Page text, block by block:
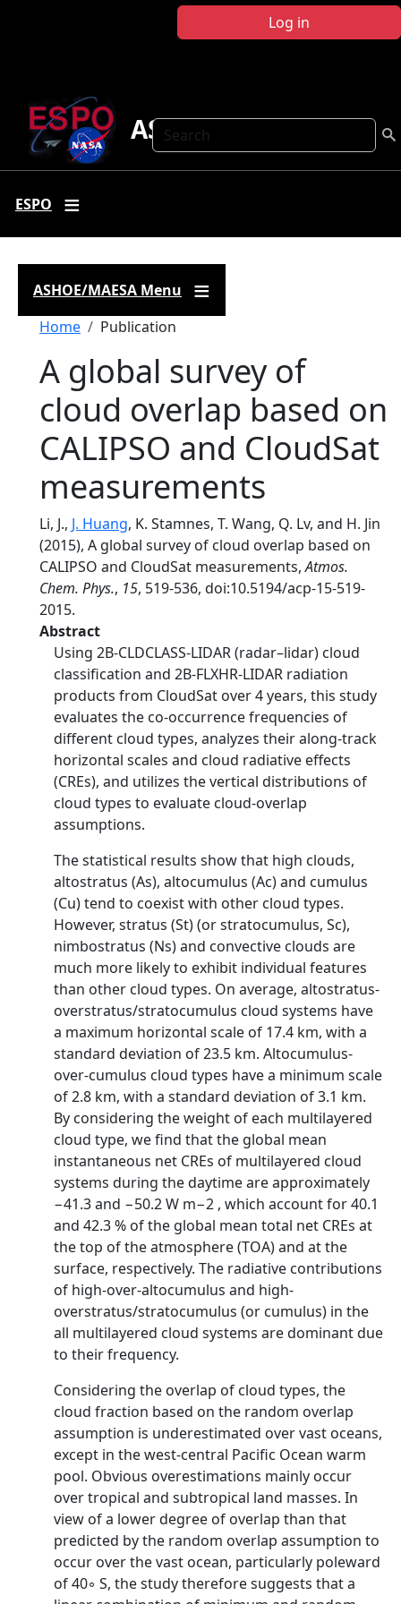
Log in
Search
ASHOE-MAESA
ESPO
ASHOE/MAESA Menu
Breadcrumb
Home Publication
A global survey of
cloud overlap based on
CALIPSO and CloudSat
measurements
Li, J., J. Huang, K. Stamnes, T. Wang, Q. Lv, and H. Jin
(2015), A global survey of cloud overlap based on
CALIPSO and CloudSat measurements,Atmos.
Chem. Phys., 15, 519-536, doi:10.5194/acp-15-519-
2015.
Abstract
Using 2B-CLDCLASS-LIDAR (radar–lidar) cloud
classification and 2B-FLXHR-LIDAR radiation
products from CloudSat over 4 years, this study
evaluates the co-occurrence frequencies of
different cloud types, analyzes their along-track
horizontal scales and cloud radiative effects
(CREs), and utilizes the vertical distributions of
cloud types to evaluate cloud-overlap
assumptions.
The statistical results show that high clouds,
altostratus (As), altocumulus (Ac) and cumulus
(Cu) tend to coexist with other cloud types.
However, stratus (St) (or stratocumulus, Sc),
nimbostratus (Ns) and convective clouds are
much more likely to exhibit individual features
than other cloud types. On average, altostratus-
overstratus/stratocumulus cloud systems have
a maximum horizontal scale of 17.4 km, with a
standard deviation of 23.5 km. Altocumulus-
over-cumulus cloud types have a minimum scale
of 2.8 km, with a standard deviation of 3.1 km.
By considering the weight of each multilayered
cloud type, we find that the global mean
instantaneous net CREs of multilayered cloud
systems during the daytime are approximately
−41.3 and −50.2 W m−2 , which account for 40.1
and 42.3 % of the global mean total net CREs at
the top of the atmosphere (TOA) and at the
surface, respectively. The radiative contributions
of high-over-altocumulus and high-
overstratus/stratocumulus (or cumulus) in the
all multilayered cloud systems are dominant due
to their frequency.
Considering the overlap of cloud types, the
cloud fraction based on the random overlap
assumption is underestimated over vast oceans,
except in the west-central Pacific Ocean warm
pool. Obvious overestimations mainly occur
over tropical and subtropical land masses. In
view of a lower degree of overlap than that
predicted by the random overlap assumption to
occur over the vast ocean, particularly poleward
of 40◦ S, the study therefore suggests that a